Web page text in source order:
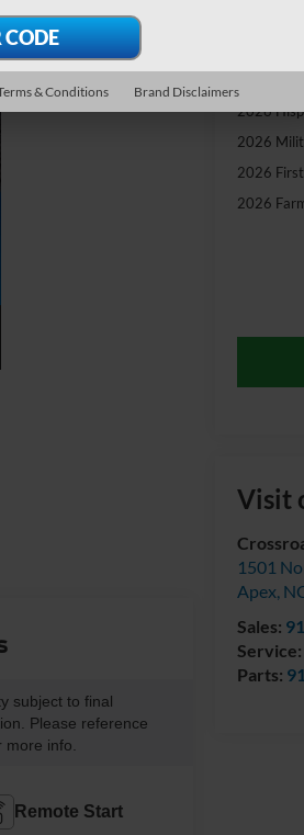
Add.
Special
2026
2026
2026 First
2026
Visit
1501
Apex,
Sales:
Service:
Parts:
subject to final
Please reference
info.
Remote Start
& Conditions Brand Disclaimers